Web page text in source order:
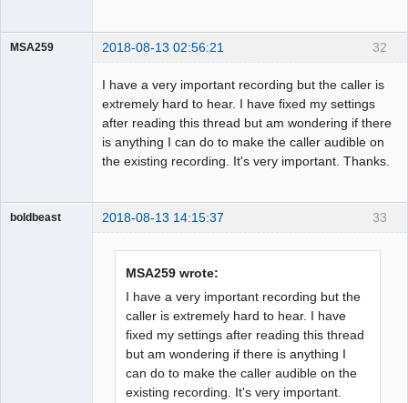
32
MSA259 2018-08-13 02:56:21
I have a very important recording but the caller is
extremely hard to hear. I have fixed my settings
after reading this thread but am wondering if there
is anything I can do to make the caller audible on
the existing recording. It's very important. Thanks.
33
boldbeast 2018-08-13 14:15:37
MSA259 wrote:
I have a very important recording but the
caller is extremely hard to hear. I have
fixed my settings after reading this thread
but am wondering if there is anything I
can do to make the caller audible on the
existing recording. It's very important.